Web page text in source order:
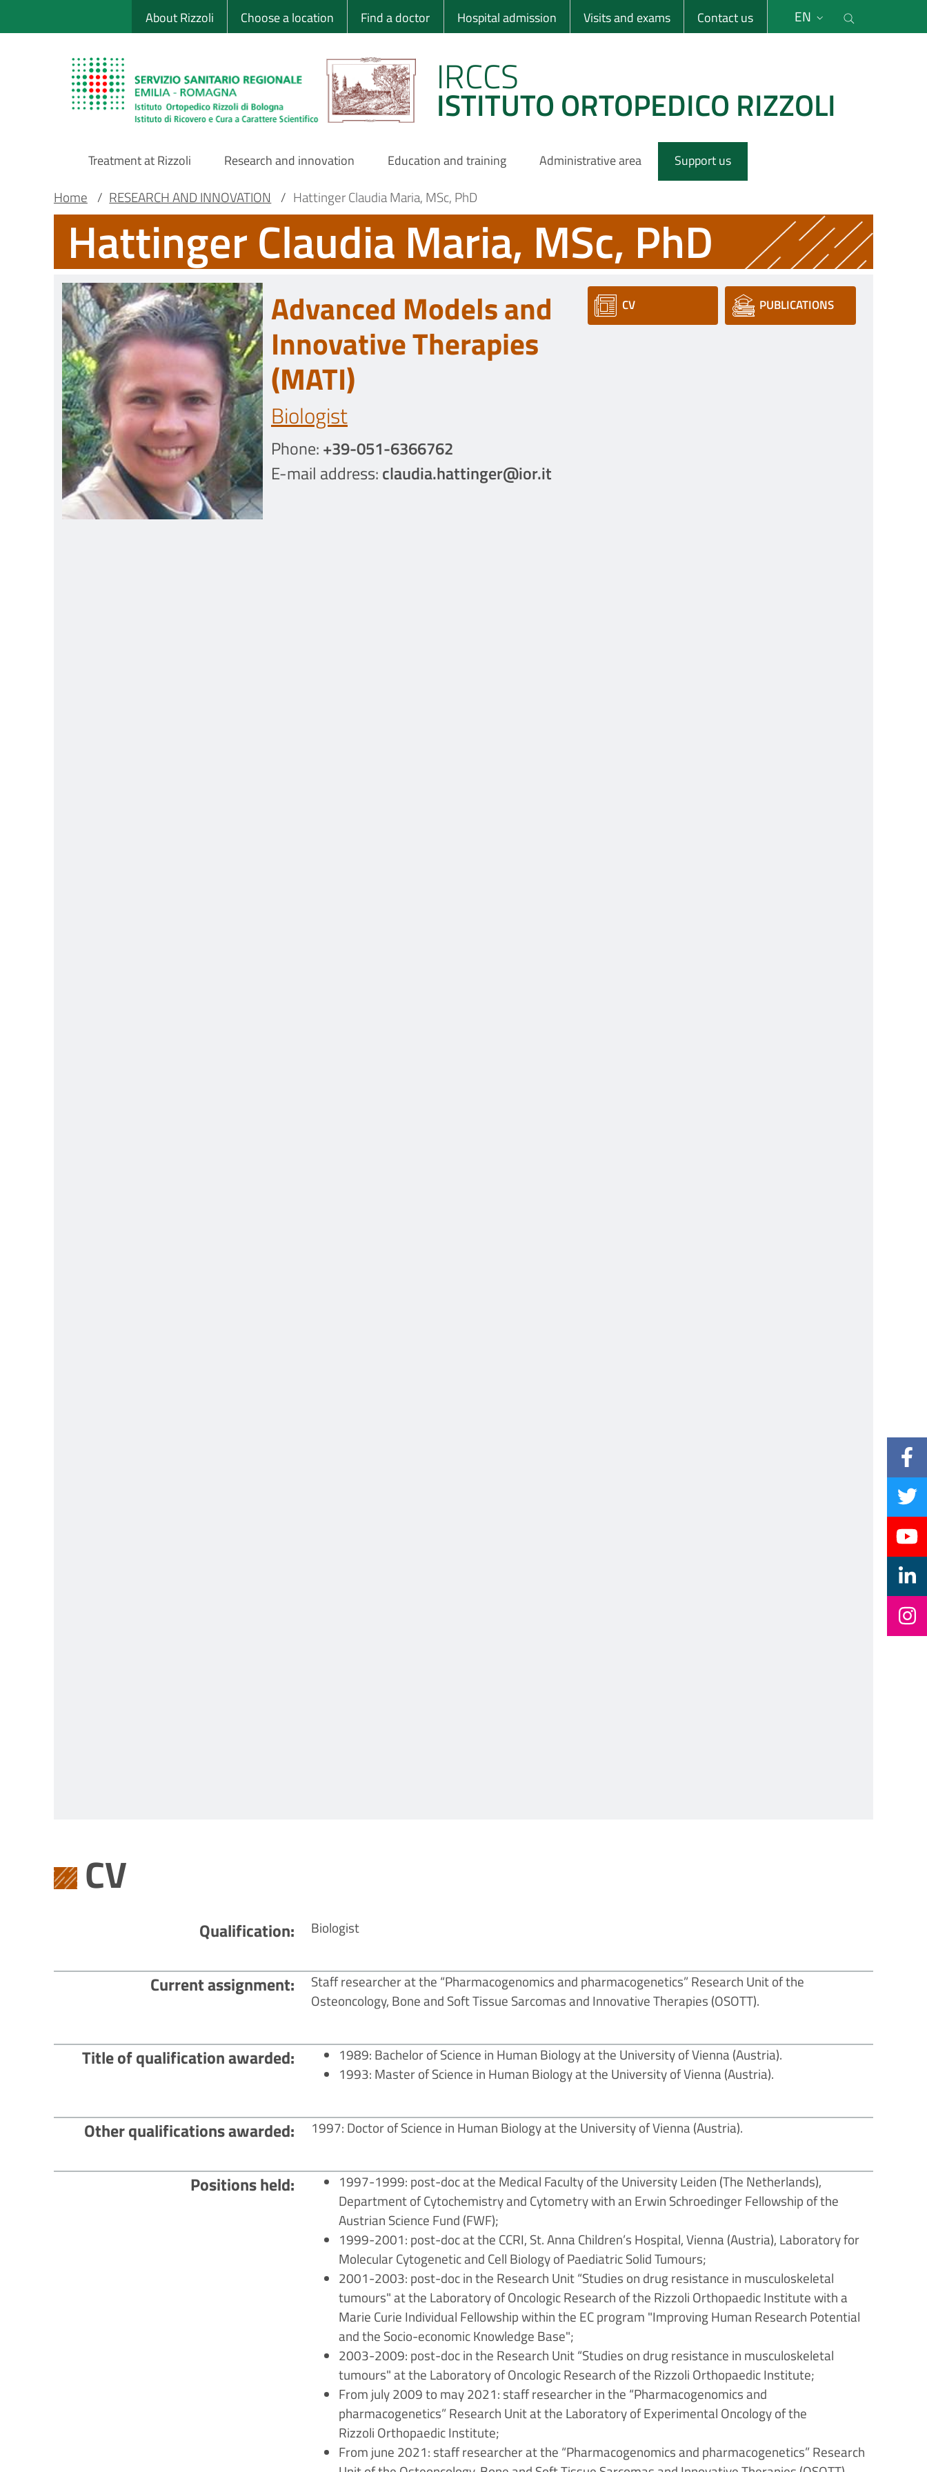
to
Sito Web Istituto Ortopedico Rizzoli
About Rizzoli Choose a location Find a doctor Hospital admission Visits and exams Contact us EN
IRCCS
ISTITUTO ORTOPEDICO RIZZOLI
Main
Navigation
Treatment at Rizzoli Research and innovation Education and training Administrative area Support us
Main container
Breadcrumb
Home / RESEARCH AND INNOVATION / Hattinger Claudia Maria, MSc, PhD
Hattinger Claudia Maria, MSc, PhD
Advanced Models and
Innovative Therapies
(MATI)
Biologist
Phone:+39-051-6366762
E-mail address:claudia.hattinger@ior.it
CV PUBLICATIONS
CV
Qualification Biologist
Current assignment
Staff researcher at the “Pharmacogenomics and pharmacogenetics” Research Unit of the
Osteoncology, Bone and Soft Tissue Sarcomas and Innovative Therapies (OSOTT).
Title of qualification awarded
1989: Bachelor of Science in Human Biology at the University of Vienna (Austria).
1993: Master of Science in Human Biology at the University of Vienna (Austria).
Other qualifications awarded 1997: Doctor of Science in Human Biology at the University of Vienna (Austria).
Positions held
1997-1999: post-doc at the Medical Faculty of the University Leiden (The Netherlands),
Department of Cytochemistry and Cytometry with an Erwin Schroedinger Fellowship of the
Austrian Science Fund (FWF);
1999-2001: post-doc at the CCRI, St. Anna Children’s Hospital, Vienna (Austria), Laboratory for
Molecular Cytogenetic and Cell Biology of Paediatric Solid Tumours;
2001-2003: post-doc in the Research Unit “Studies on drug resistance in musculoskeletal
tumours" at the Laboratory of Oncologic Research of the Rizzoli Orthopaedic Institute with a
Marie Curie Individual Fellowship within the EC program "Improving Human Research Potential
and the Socio-economic Knowledge Base";
2003-2009: post-doc in the Research Unit “Studies on drug resistance in musculoskeletal
tumours" at the Laboratory of Oncologic Research of the Rizzoli Orthopaedic Institute;
From july 2009 to may 2021: staff researcher in the “Pharmacogenomics and
pharmacogenetics” Research Unit at the Laboratory of Experimental Oncology of the
Rizzoli Orthopaedic Institute;
From june 2021: staff researcher at the “Pharmacogenomics and pharmacogenetics” Research